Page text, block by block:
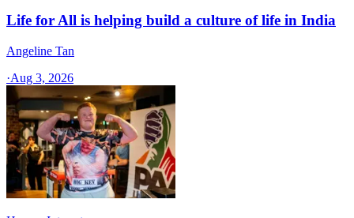
Life for All is helping build a culture of life in India
Angeline Tan
·Aug 3, 2026